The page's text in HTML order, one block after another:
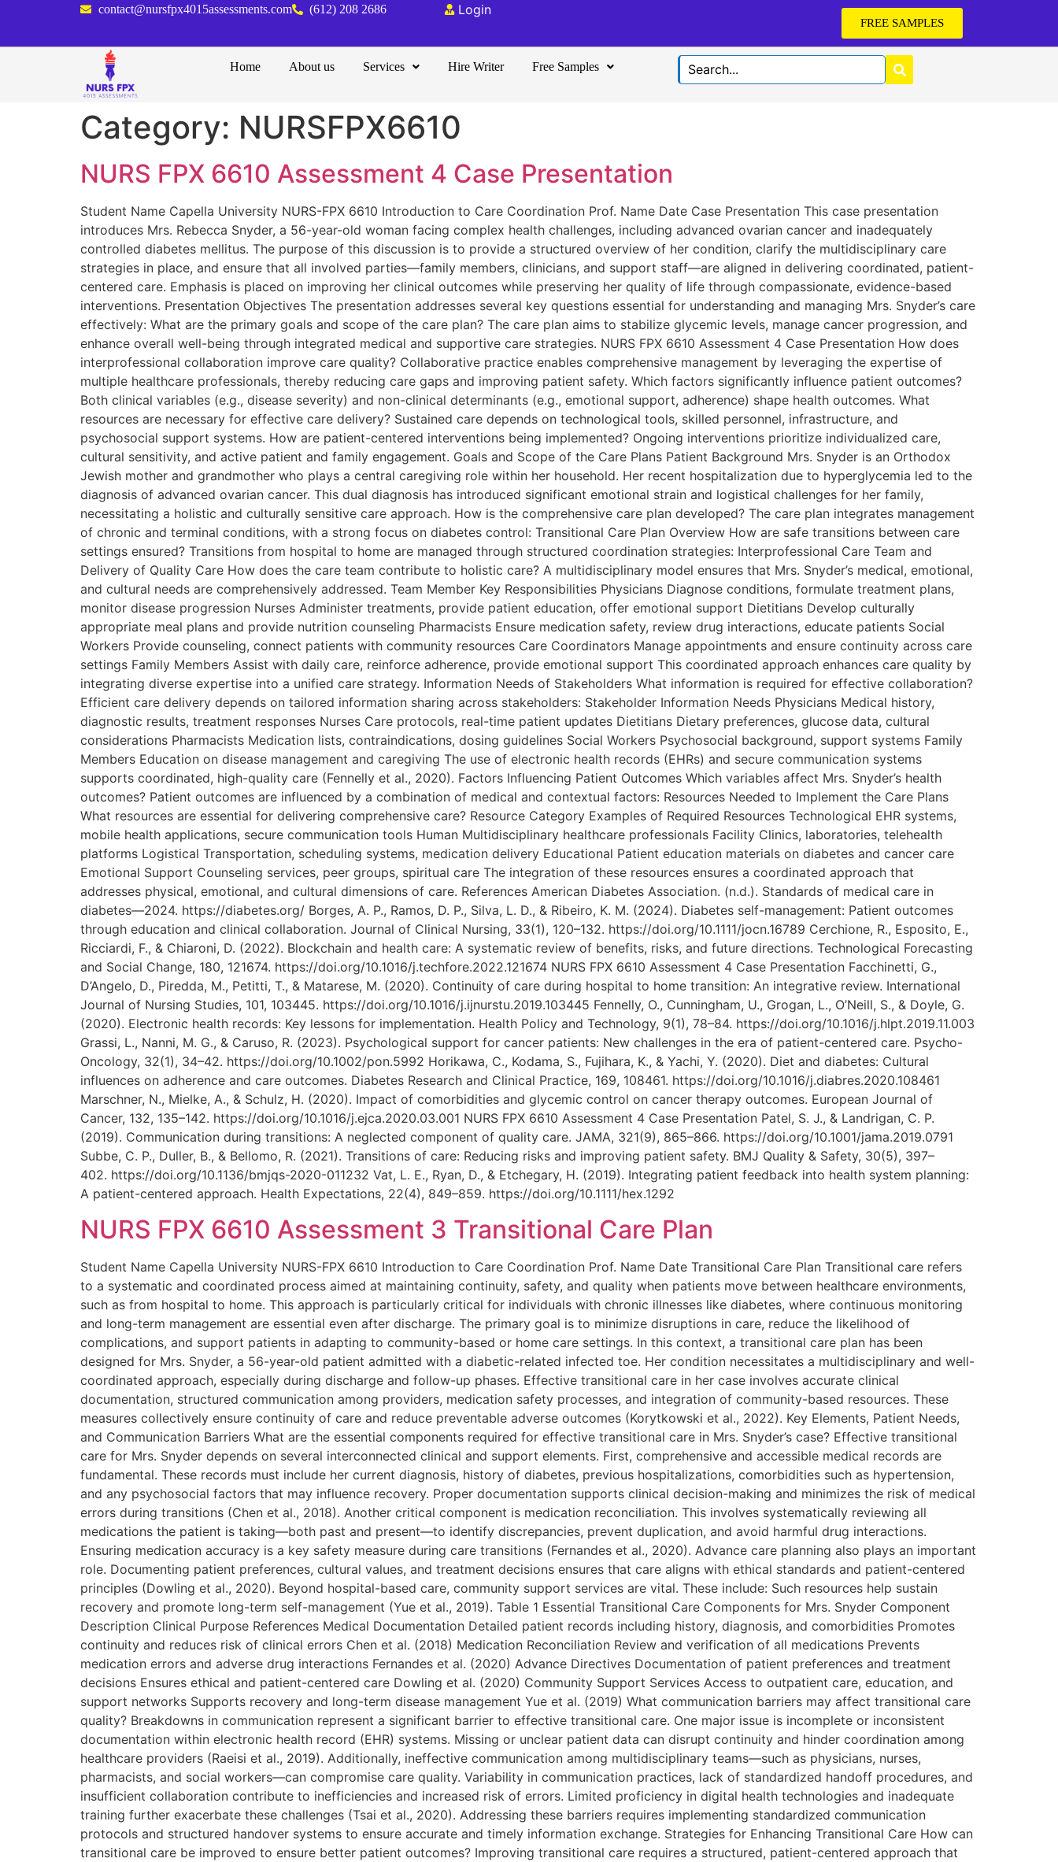
contact@nursfpx4015assessments.com (612) 208 2686 Login
FREE SAMPLES
Home About us Services Hire Writer Free Samples
Category: NURSFPX6610
NURS FPX 6610 Assessment 4 Case Presentation
Student Name Capella University NURS-FPX 6610 Introduction to Care Coordination Prof. Name Date Case Presentation This case presentation
introduces Mrs. Rebecca Snyder, a 56-year-old woman facing complex health challenges, including advanced ovarian cancer and inadequately
controlled diabetes mellitus. The purpose of this discussion is to provide a structured overview of her condition, clarify the multidisciplinary care
strategies in place, and ensure that all involved parties—family members, clinicians, and support staff—are aligned in delivering coordinated, patient-
centered care. Emphasis is placed on improving her clinical outcomes while preserving her quality of life through compassionate, evidence-based
interventions. Presentation Objectives The presentation addresses several key questions essential for understanding and managing Mrs. Snyder’s care
effectively: What are the primary goals and scope of the care plan? The care plan aims to stabilize glycemic levels, manage cancer progression, and
enhance overall well-being through integrated medical and supportive care strategies. NURS FPX 6610 Assessment 4 Case Presentation How does
interprofessional collaboration improve care quality? Collaborative practice enables comprehensive management by leveraging the expertise of
multiple healthcare professionals, thereby reducing care gaps and improving patient safety. Which factors significantly influence patient outcomes?
Both clinical variables (e.g., disease severity) and non-clinical determinants (e.g., emotional support, adherence) shape health outcomes. What
resources are necessary for effective care delivery? Sustained care depends on technological tools, skilled personnel, infrastructure, and
psychosocial support systems. How are patient-centered interventions being implemented? Ongoing interventions prioritize individualized care,
cultural sensitivity, and active patient and family engagement. Goals and Scope of the Care Plans Patient Background Mrs. Snyder is an Orthodox
Jewish mother and grandmother who plays a central caregiving role within her household. Her recent hospitalization due to hyperglycemia led to the
diagnosis of advanced ovarian cancer. This dual diagnosis has introduced significant emotional strain and logistical challenges for her family,
necessitating a holistic and culturally sensitive care approach. How is the comprehensive care plan developed? The care plan integrates management
of chronic and terminal conditions, with a strong focus on diabetes control: Transitional Care Plan Overview How are safe transitions between care
settings ensured? Transitions from hospital to home are managed through structured coordination strategies: Interprofessional Care Team and
Delivery of Quality Care How does the care team contribute to holistic care? A multidisciplinary model ensures that Mrs. Snyder’s medical, emotional,
and cultural needs are comprehensively addressed. Team Member Key Responsibilities Physicians Diagnose conditions, formulate treatment plans,
monitor disease progression Nurses Administer treatments, provide patient education, offer emotional support Dietitians Develop culturally
appropriate meal plans and provide nutrition counseling Pharmacists Ensure medication safety, review drug interactions, educate patients Social
Workers Provide counseling, connect patients with community resources Care Coordinators Manage appointments and ensure continuity across care
settings Family Members Assist with daily care, reinforce adherence, provide emotional support This coordinated approach enhances care quality by
integrating diverse expertise into a unified care strategy. Information Needs of Stakeholders What information is required for effective collaboration?
Efficient care delivery depends on tailored information sharing across stakeholders: Stakeholder Information Needs Physicians Medical history,
diagnostic results, treatment responses Nurses Care protocols, real-time patient updates Dietitians Dietary preferences, glucose data, cultural
considerations Pharmacists Medication lists, contraindications, dosing guidelines Social Workers Psychosocial background, support systems Family
Members Education on disease management and caregiving The use of electronic health records (EHRs) and secure communication systems
supports coordinated, high-quality care (Fennelly et al., 2020). Factors Influencing Patient Outcomes Which variables affect Mrs. Snyder’s health
outcomes? Patient outcomes are influenced by a combination of medical and contextual factors: Resources Needed to Implement the Care Plans
What resources are essential for delivering comprehensive care? Resource Category Examples of Required Resources Technological EHR systems,
mobile health applications, secure communication tools Human Multidisciplinary healthcare professionals Facility Clinics, laboratories, telehealth
platforms Logistical Transportation, scheduling systems, medication delivery Educational Patient education materials on diabetes and cancer care
Emotional Support Counseling services, peer groups, spiritual care The integration of these resources ensures a coordinated approach that
addresses physical, emotional, and cultural dimensions of care. References American Diabetes Association. (n.d.). Standards of medical care in
diabetes—2024. https://diabetes.org/ Borges, A. P., Ramos, D. P., Silva, L. D., & Ribeiro, K. M. (2024). Diabetes self-management: Patient outcomes
through education and clinical collaboration. Journal of Clinical Nursing, 33(1), 120–132. https://doi.org/10.1111/jocn.16789 Cerchione, R., Esposito, E.,
Ricciardi, F., & Chiaroni, D. (2022). Blockchain and health care: A systematic review of benefits, risks, and future directions. Technological Forecasting
and Social Change, 180, 121674. https://doi.org/10.1016/j.techfore.2022.121674 NURS FPX 6610 Assessment 4 Case Presentation Facchinetti, G.,
D’Angelo, D., Piredda, M., Petitti, T., & Matarese, M. (2020). Continuity of care during hospital to home transition: An integrative review. International
Journal of Nursing Studies, 101, 103445. https://doi.org/10.1016/j.ijnurstu.2019.103445 Fennelly, O., Cunningham, U., Grogan, L., O’Neill, S., & Doyle, G.
(2020). Electronic health records: Key lessons for implementation. Health Policy and Technology, 9(1), 78–84. https://doi.org/10.1016/j.hlpt.2019.11.003
Grassi, L., Nanni, M. G., & Caruso, R. (2023). Psychological support for cancer patients: New challenges in the era of patient-centered care. Psycho-
Oncology, 32(1), 34–42. https://doi.org/10.1002/pon.5992 Horikawa, C., Kodama, S., Fujihara, K., & Yachi, Y. (2020). Diet and diabetes: Cultural
influences on adherence and care outcomes. Diabetes Research and Clinical Practice, 169, 108461. https://doi.org/10.1016/j.diabres.2020.108461
Marschner, N., Mielke, A., & Schulz, H. (2020). Impact of comorbidities and glycemic control on cancer therapy outcomes. European Journal of
Cancer, 132, 135–142. https://doi.org/10.1016/j.ejca.2020.03.001 NURS FPX 6610 Assessment 4 Case Presentation Patel, S. J., & Landrigan, C. P.
(2019). Communication during transitions: A neglected component of quality care. JAMA, 321(9), 865–866. https://doi.org/10.1001/jama.2019.0791
Subbe, C. P., Duller, B., & Bellomo, R. (2021). Transitions of care: Reducing risks and improving patient safety. BMJ Quality & Safety, 30(5), 397–
402. https://doi.org/10.1136/bmjqs-2020-011232 Vat, L. E., Ryan, D., & Etchegary, H. (2019). Integrating patient feedback into health system planning:
A patient-centered approach. Health Expectations, 22(4), 849–859. https://doi.org/10.1111/hex.1292
NURS FPX 6610 Assessment 3 Transitional Care Plan
Student Name Capella University NURS-FPX 6610 Introduction to Care Coordination Prof. Name Date Transitional Care Plan Transitional care refers
to a systematic and coordinated process aimed at maintaining continuity, safety, and quality when patients move between healthcare environments,
such as from hospital to home. This approach is particularly critical for individuals with chronic illnesses like diabetes, where continuous monitoring
and long-term management are essential even after discharge. The primary goal is to minimize disruptions in care, reduce the likelihood of
complications, and support patients in adapting to community-based or home care settings. In this context, a transitional care plan has been
designed for Mrs. Snyder, a 56-year-old patient admitted with a diabetic-related infected toe. Her condition necessitates a multidisciplinary and well-
coordinated approach, especially during discharge and follow-up phases. Effective transitional care in her case involves accurate clinical
documentation, structured communication among providers, medication safety processes, and integration of community-based resources. These
measures collectively ensure continuity of care and reduce preventable adverse outcomes (Korytkowski et al., 2022). Key Elements, Patient Needs,
and Communication Barriers What are the essential components required for effective transitional care in Mrs. Snyder’s case? Effective transitional
care for Mrs. Snyder depends on several interconnected clinical and support elements. First, comprehensive and accessible medical records are
fundamental. These records must include her current diagnosis, history of diabetes, previous hospitalizations, comorbidities such as hypertension,
and any psychosocial factors that may influence recovery. Proper documentation supports clinical decision-making and minimizes the risk of medical
errors during transitions (Chen et al., 2018). Another critical component is medication reconciliation. This involves systematically reviewing all
medications the patient is taking—both past and present—to identify discrepancies, prevent duplication, and avoid harmful drug interactions.
Ensuring medication accuracy is a key safety measure during care transitions (Fernandes et al., 2020). Advance care planning also plays an important
role. Documenting patient preferences, cultural values, and treatment decisions ensures that care aligns with ethical standards and patient-centered
principles (Dowling et al., 2020). Beyond hospital-based care, community support services are vital. These include: Such resources help sustain
recovery and promote long-term self-management (Yue et al., 2019). Table 1 Essential Transitional Care Components for Mrs. Snyder Component
Description Clinical Purpose References Medical Documentation Detailed patient records including history, diagnosis, and comorbidities Promotes
continuity and reduces risk of clinical errors Chen et al. (2018) Medication Reconciliation Review and verification of all medications Prevents
medication errors and adverse drug interactions Fernandes et al. (2020) Advance Directives Documentation of patient preferences and treatment
decisions Ensures ethical and patient-centered care Dowling et al. (2020) Community Support Services Access to outpatient care, education, and
support networks Supports recovery and long-term disease management Yue et al. (2019) What communication barriers may affect transitional care
quality? Breakdowns in communication represent a significant barrier to effective transitional care. One major issue is incomplete or inconsistent
documentation within electronic health record (EHR) systems. Missing or unclear patient data can disrupt continuity and hinder coordination among
healthcare providers (Raeisi et al., 2019). Additionally, ineffective communication among multidisciplinary teams—such as physicians, nurses,
pharmacists, and social workers—can compromise care quality. Variability in communication practices, lack of standardized handoff procedures, and
insufficient collaboration contribute to inefficiencies and increased risk of errors. Limited proficiency in digital health technologies and inadequate
training further exacerbate these challenges (Tsai et al., 2020). Addressing these barriers requires implementing standardized communication
protocols and structured handover systems to ensure accurate and timely information exchange. Strategies for Enhancing Transitional Care How can
transitional care be improved to ensure better patient outcomes? Improving transitional care requires a structured, patient-centered approach that